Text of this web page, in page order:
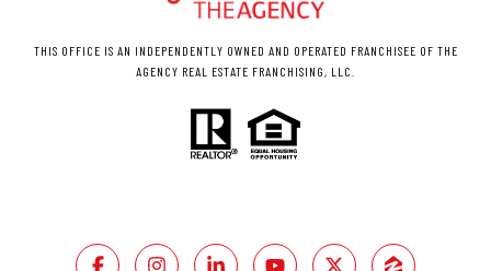
THIS OFFICE IS AN INDEPENDENTLY OWNED AND OPERATED FRANCHISEE OF THE
AGENCY REAL ESTATE FRANCHISING, LLC.